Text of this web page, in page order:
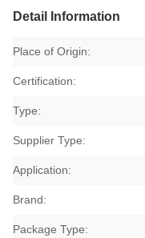
Detail Information
Place of Origin:
Certification:
Type:
Supplier Type:
Application:
Brand:
Package Type: